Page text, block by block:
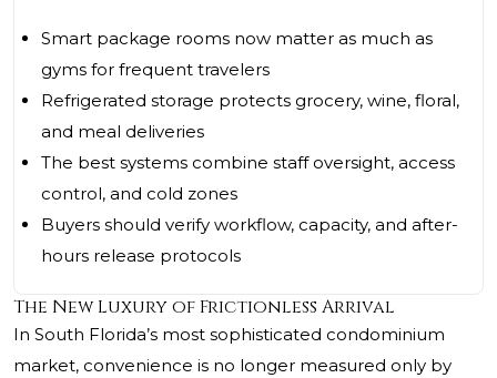
Smart package rooms now matter as much as
gyms for frequent travelers
Refrigerated storage protects grocery, wine, floral,
and meal deliveries
The best systems combine staff oversight, access
control, and cold zones
Buyers should verify workflow, capacity, and after-
hours release protocols
The New Luxury of Frictionless Arrival
In South Florida’s most sophisticated condominium
market, convenience is no longer measured only by